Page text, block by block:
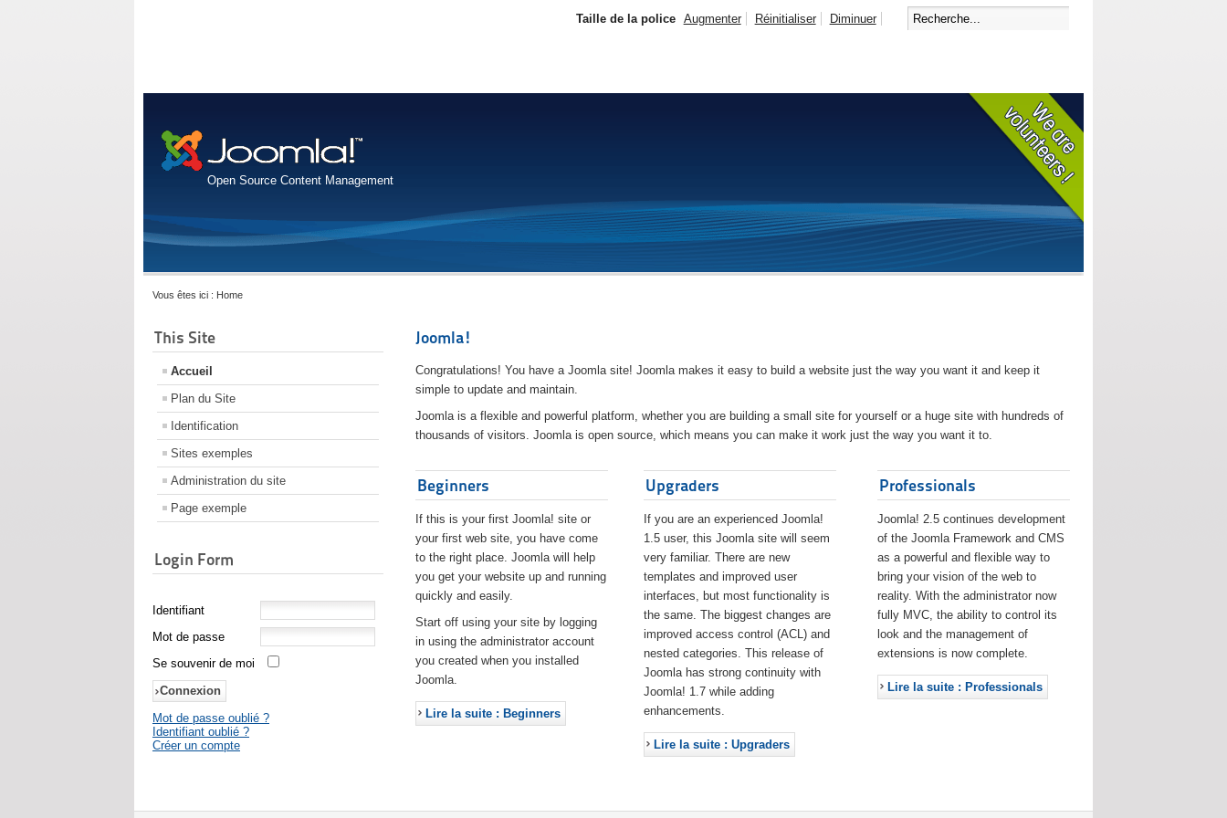
Open Source Content Management
Taille de la police Augmenter Réinitialiser Diminuer
Vous êtes ici : Home
This Site
Accueil
Plan du Site
Identification
Sites exemples
Administration du site
Page exemple
Login Form
Identifiant
Mot de passe
Se souvenir de moi
Mot de passe oublié ?
Identifiant oublié ?
Créer un compte
Joomla!
Congratulations! You have a Joomla site! Joomla makes it easy to build a website just the way you want it and keep it
simple to update and maintain.
Joomla is a flexible and powerful platform, whether you are building a small site for yourself or a huge site with hundreds of
thousands of visitors. Joomla is open source, which means you can make it work just the way you want it to.
Beginners
If this is your first Joomla! site or
your first web site, you have come
to the right place. Joomla will help
you get your website up and running
quickly and easily.
Start off using your site by logging
in using the administrator account
you created when you installed
Joomla.
Lire la suite : Beginners
Upgraders
If you are an experienced Joomla!
1.5 user, this Joomla site will seem
very familiar. There are new
templates and improved user
interfaces, but most functionality is
the same. The biggest changes are
improved access control (ACL) and
nested categories. This release of
Joomla has strong continuity with
Joomla! 1.7 while adding
enhancements.
Lire la suite : Upgraders
Professionals
Joomla! 2.5 continues development
of the Joomla Framework and CMS
as a powerful and flexible way to
bring your vision of the web to
reality. With the administrator now
fully MVC, the ability to control its
look and the management of
extensions is now complete.
Lire la suite : Professionals